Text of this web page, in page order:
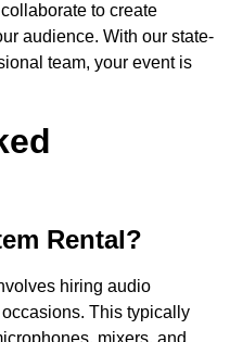
to create
audience. With our state-
team, your event is
Rental?
hiring audio
This typically